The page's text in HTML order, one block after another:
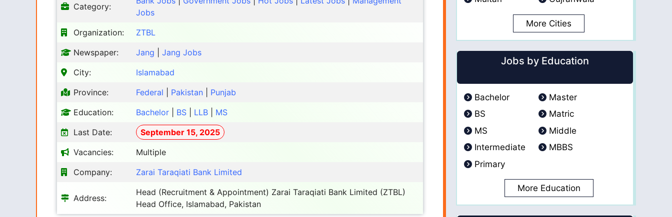
Category:
Jobs
Organization:
ZTBL
Newspaper:
Jang
Jang Jobs
City:
Islamabad
Province:
Federal Pakistan
Punjab
Education:
Bachelor BS LLB
MS
Last Date:
September 15, 2025
Vacancies:
Multiple
Company:
Zarai Taraqiati Bank Limited
Address:
Head (Recruitment & Appointment) Zarai Taraqiati Bank Limited (ZTBL)
Head Office, Islamabad, Pakistan
More Cities
Jobs by Education
Bachelor
Master
BS
Matric
MS
Middle
Intermediate
MBBS
Primary
More Education